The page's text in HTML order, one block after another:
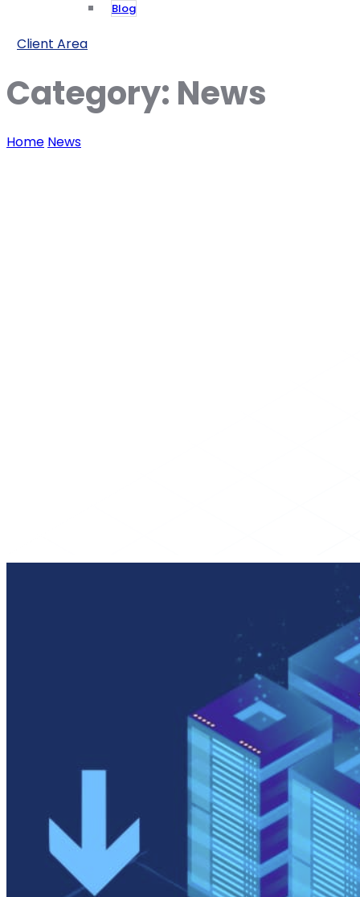
Blog
Client Area
Category: News
Home News